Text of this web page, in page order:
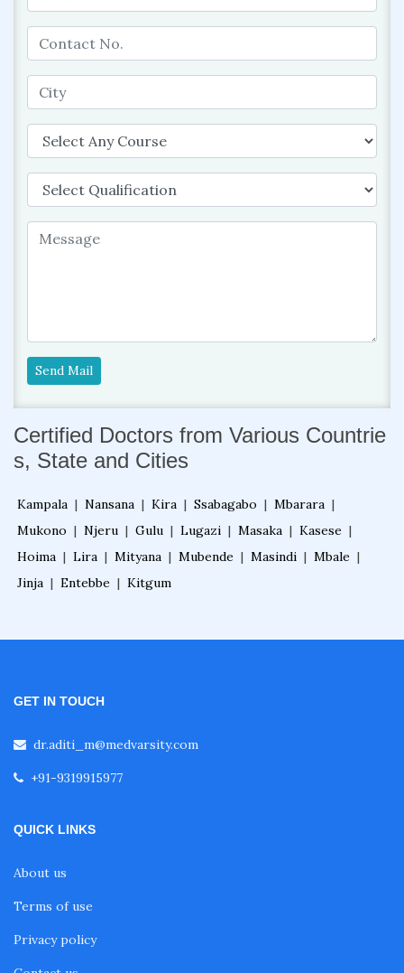
Send Mail
Certified Doctors from Various Countrie
s, State and Cities
Kampala | Nansana | Kira | Ssabagabo | Mbarara |
Mukono | Njeru | Gulu | Lugazi | Masaka | Kasese |
Hoima | Lira | Mityana | Mubende | Masindi | Mbale |
Jinja | Entebbe | Kitgum
GET IN TOUCH
dr.aditi_m@medvarsity.com
+91-9319915977
QUICK LINKS
About us
Terms of use
Privacy policy